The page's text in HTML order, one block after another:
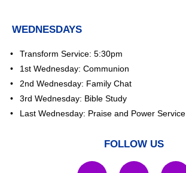
WEDNESDAYS
Transform Service: 5:30pm
1st Wednesday: Communion
2nd Wednesday: Family Chat
3rd Wednesday: Bible Study
Last Wednesday: Praise and Power Service
FOLLOW US